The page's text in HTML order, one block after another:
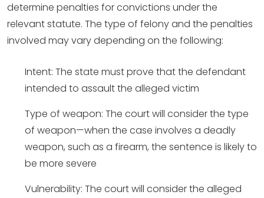
determine penalties for convictions under the
relevant statute. The type of felony and the penalties
involved may vary depending on the following:
Intent: The state must prove that the defendant
intended to assault the alleged victim
Type of weapon: The court will consider the type
of weapon—when the case involves a deadly
weapon, such as a firearm, the sentence is likely to
be more severe
Vulnerability: The court will consider the alleged